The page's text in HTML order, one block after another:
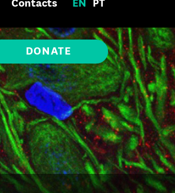
Contacts EN PT
DONATE